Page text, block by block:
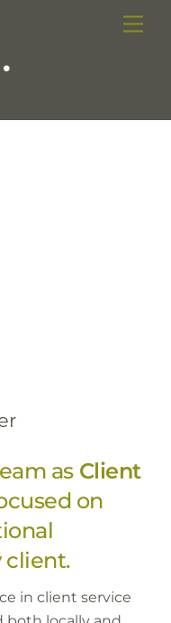
as Client
on
client.
in client service